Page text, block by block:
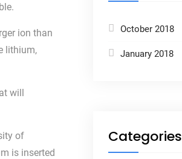
ion than
lithium,
will
of
is inserted
October 2018
January 2018
Categories